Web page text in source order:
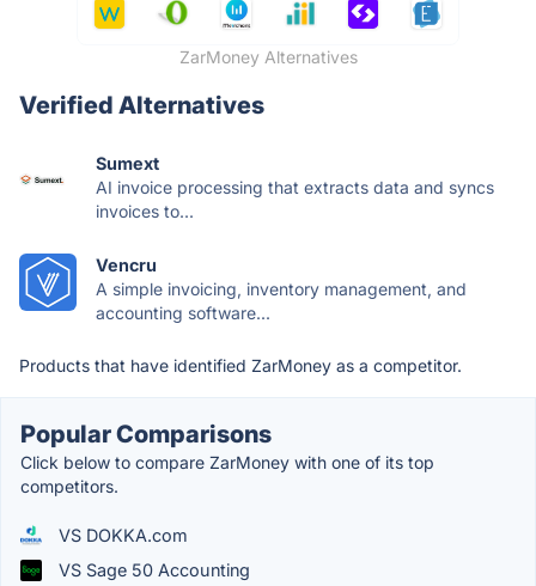
ZarMoney Alternatives
Verified Alternatives
Sumext
AI invoice processing that extracts data and syncs
invoices to...
Vencru
A simple invoicing, inventory management, and
accounting software...
Products that have identified ZarMoney as a competitor.
Popular Comparisons
Click below to compare ZarMoney with one of its top
competitors.
VS DOKKA.com
VS Sage 50 Accounting